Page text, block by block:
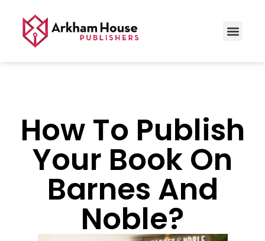
How To Publish
Your Book On
Barnes And
Noble?